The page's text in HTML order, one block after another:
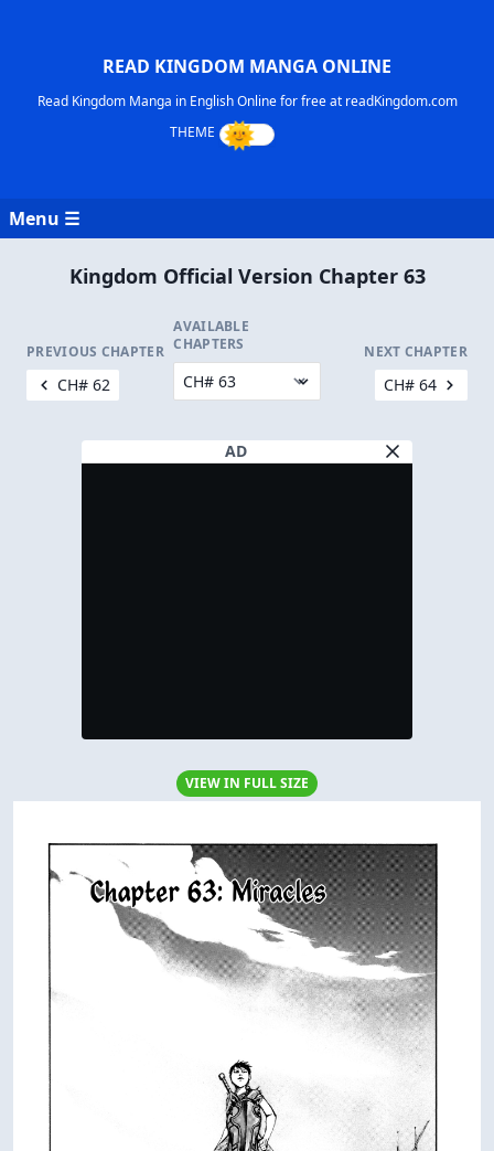
READ KINGDOM MANGA ONLINE
Read Kingdom Manga in English Online for free at readKingdom.com
Menu ☰
Kingdom Official Version Chapter 63
PREVIOUS CHAPTER
CH# 62
AVAILABLE
CHAPTERS
NEXT CHAPTER
CH# 64
AD
VIEW IN FULL SIZE